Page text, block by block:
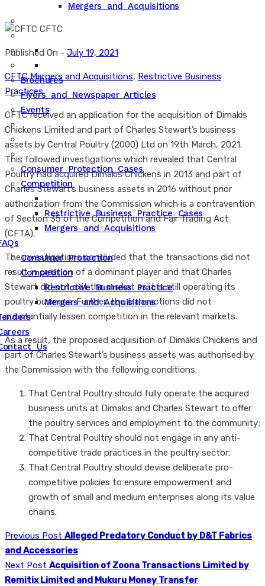
Mergers and Acquisitions
Brochures
Flyers and Newspaper Articles
Events
Consumer Protection Cases
Competition
Restrictive Business Practice Cases
Mergers and Acquisitions
Consumer Protection
Competition
Restrictive Business Practice
Mergers and Acquisitions
Us
Published On - July 19, 2021
CFTC Mergers and Acquisitions, Restrictive Business
Practices
CFTC received an application for the acquisition of Dimakis
Chickens Limited and part of Charles Stewart’s business
assets by Central Poultry (2000) Ltd on 19th March, 2021.
This followed investigations which revealed that Central
Poultry had acquired Dimakis Chickens in 2013 and part of
Charles Stewart’s business assets in 2016 without prior
authorization from the Commission which is a contravention
of Section 35 of the Competition and Fair Trading Act
(CFTA).
The investigations concluded that the transactions did not
result in creation of a dominant player and that Charles
Stewart did not exit the market as it is still operating its
poultry business. Further, the transactions did not
substantially lessen competition in the relevant markets.
As a result, the proposed acquisition of Dimakis Chickens and
part of Charles Stewart’s business assets was authorised by
the Commission with the following conditions:
That Central Poultry should fully operate the acquired
business units at Dimakis and Charles Stewart to offer
the poultry services and employment to the community;
That Central Poultry should not engage in any anti-
competitive trade practices in the poultry sector;
That Central Poultry should devise deliberate pro-
competitive policies to ensure empowerment and
growth of small and medium enterprises along its value
chains.
Previous Post Alleged Predatory Conduct by D&T Fabrics
and Accessories
Next Post Acquisition of Zoona Transactions Limited by
Remitix Limited and Mukuru Money Transfer